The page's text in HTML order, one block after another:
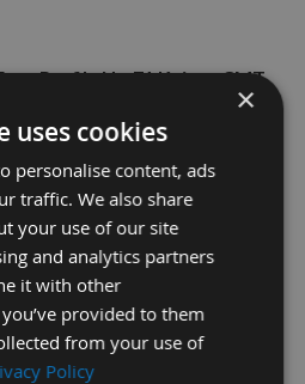
Profile No.71 Knives CMT
Limiters CMT 691.071 - 1 pair -
TO BASKET
×
uses cookies
personalise content, ads
traffic. We also share
your use of our site
and analytics partners
it with other
provided to them
from your use of
Policy